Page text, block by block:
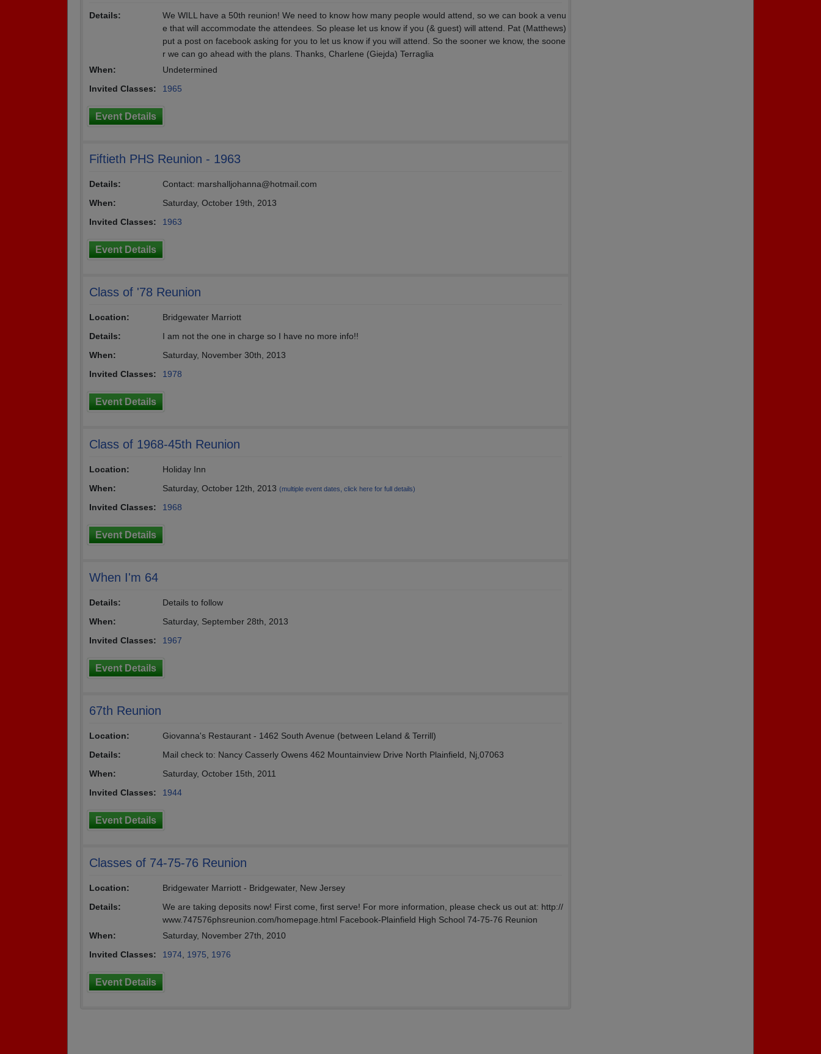
Details:
We WILL have a 50th reunion! We need to know how many people would attend, so we can book a venu
e that will accommodate the attendees. So please let us know if you (& guest) will attend. Pat (Matthews)
put a post on facebook asking for you to let us know if you will attend. So the sooner we know, the soone
r we can go ahead with the plans. Thanks, Charlene (Giejda) Terraglia
When:
Undetermined
Invited Classes:
1965
Event Details
Fiftieth PHS Reunion - 1963
Details:
Contact: marshalljohanna@hotmail.com
When:
Saturday, October 19th, 2013
Invited Classes:
1963
Event Details
Class of '78 Reunion
Location:
Bridgewater Marriott
Details:
I am not the one in charge so I have no more info!!
When:
Saturday, November 30th, 2013
Invited Classes:
1978
Event Details
Class of 1968-45th Reunion
Location:
Holiday Inn
When:
Saturday, October 12th, 2013 (multiple event dates, click here for full details)
Invited Classes: 1968
Event Details
When I'm 64
Details:
Details to follow
When:
Saturday, September 28th, 2013
Invited Classes:
1967
Event Details
67th Reunion
Location:
Giovanna's Restaurant - 1462 South Avenue (between Leland & Terrill)
Details:
Mail check to: Nancy Casserly Owens 462 Mountainview Drive North Plainfield, Nj,07063
When:
Saturday, October 15th, 2011
Invited Classes:
1944
Event Details
Classes of 74-75-76 Reunion
Location:
Bridgewater Marriott - Bridgewater, New Jersey
Details:
We are taking deposits now! First come, first serve! For more information, please check us out at: http://
www.747576phsreunion.com/homepage.html Facebook-Plainfield High School 74-75-76 Reunion
When:
Saturday, November 27th, 2010
Invited Classes:
1974 1975 1976
Event Details